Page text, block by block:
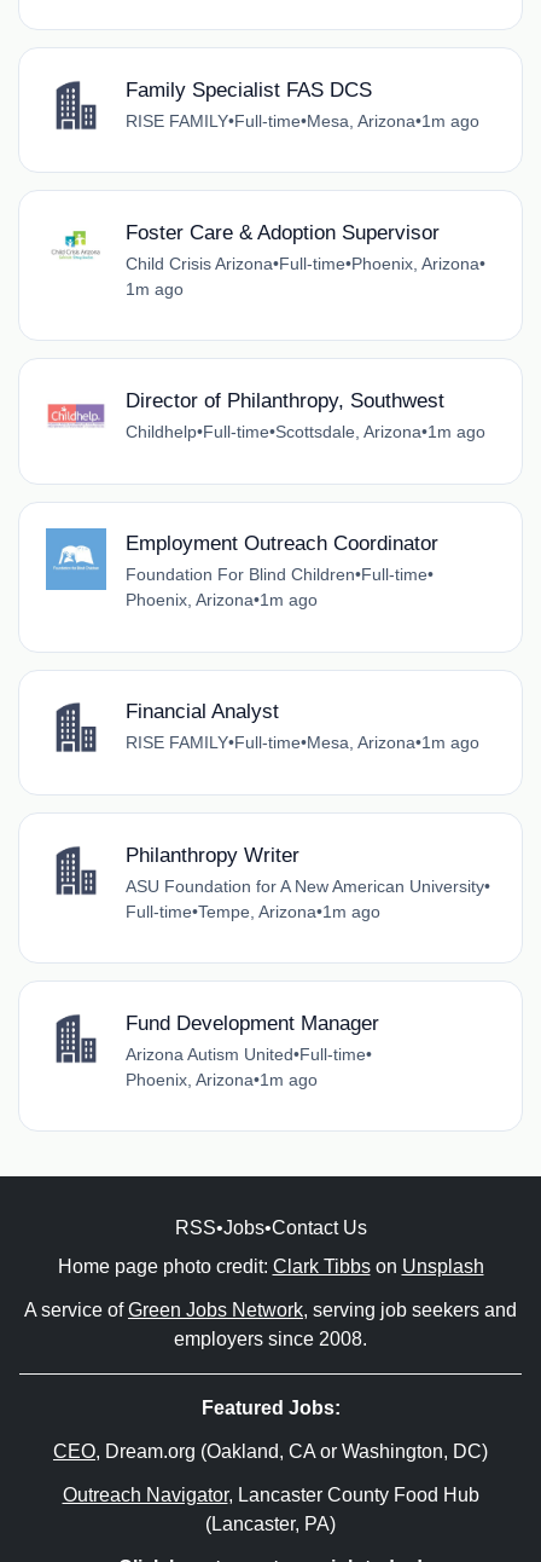
Family Specialist FAS DCS
RISE FAMILY•Full-time•Mesa, Arizona•1m ago
Foster Care & Adoption Supervisor
Child Crisis Arizona•Full-time•Phoenix, Arizona•
1m ago
Director of Philanthropy, Southwest
Childhelp•Full-time•Scottsdale, Arizona•1m ago
Employment Outreach Coordinator
Foundation For Blind Children•Full-time•
Phoenix, Arizona•1m ago
Financial Analyst
RISE FAMILY•Full-time•Mesa, Arizona•1m ago
Philanthropy Writer
ASU Foundation for A New American University•
Full-time•Tempe, Arizona•1m ago
Fund Development Manager
Arizona Autism United•Full-time•
Phoenix, Arizona•1m ago
RSS•Jobs•Contact Us
Home page photo credit: Clark Tibbson Unsplash
A service ofGreen Jobs Network, serving job seekers and
employers since 2008.
Featured Jobs:
CEO, Dream.org (Oakland, CA or Washington, DC)
Outreach Navigator, Lancaster County Food Hub
(Lancaster, PA)